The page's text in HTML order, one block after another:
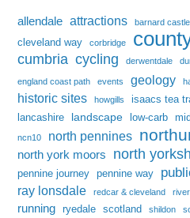
allendale attractions barnard castle
cleveland way corbridge
cumbria cycling derwentdale
england coast path events geology
historic sites howgills isaacs tea
lancashire
landscape low-carb
ncn10 north pennines
north york moors north
pennine journey pennine way
ray lonsdale redcar & cleveland
running ryedale scotland shildon